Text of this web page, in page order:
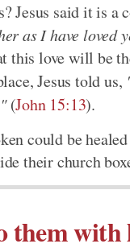
Jesus said it is a
as I have loved
this love will be
Jesus told us,
(John 15:13).
could be
their church
them with